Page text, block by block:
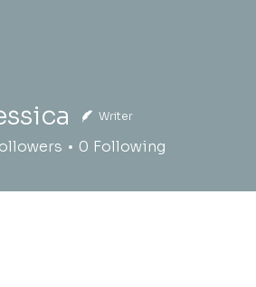
Writer
0 Following